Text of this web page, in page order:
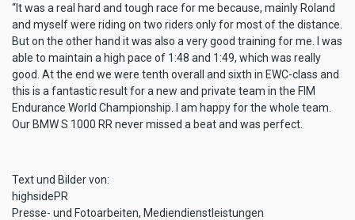
“It was a real hard and tough race for me because, mainly Roland
and myself were riding on two riders only for most of the distance.
But on the other hand it was also a very good training for me. I was
able to maintain a high pace of 1:48 and 1:49, which was really
good. At the end we were tenth overall and sixth in EWC-class and
this is a fantastic result for a new and private team in the FIM
Endurance World Championship. I am happy for the whole team.
Our BMW S 1000 RR never missed a beat and was perfect.
Text und Bilder von:
highsidePR
Presse- und Fotoarbeiten, Mediendienstleistungen